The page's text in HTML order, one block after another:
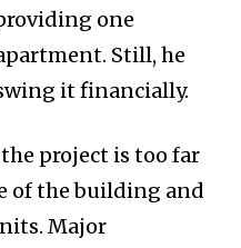
one
Still, he
it financially.
project is too far
of the building and
Major